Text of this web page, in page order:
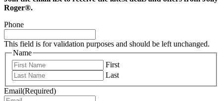
Roger®.
Phone
This field is for validation purposes and should be left unchanged.
Name
First
Last
Email(Required)